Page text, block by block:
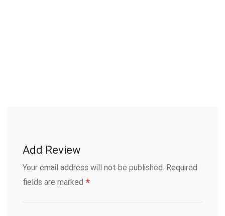
Add Review
Your email address will not be published. Required
fields are marked *